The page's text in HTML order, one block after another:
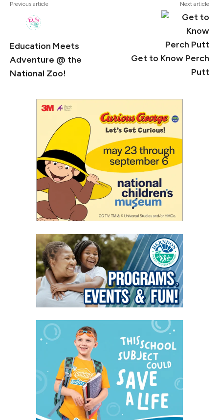
Previous article
Education Meets
Adventure @ the
National Zoo!
Next article
Get to Know Perch
Putt